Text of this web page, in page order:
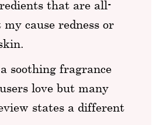
that are all-
cause redness or
soothing fragrance
love but many
states a different